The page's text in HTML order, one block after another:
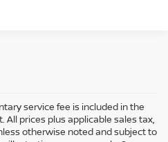
service fee is included in the
prices plus applicable sales tax,
otherwise noted and subject to